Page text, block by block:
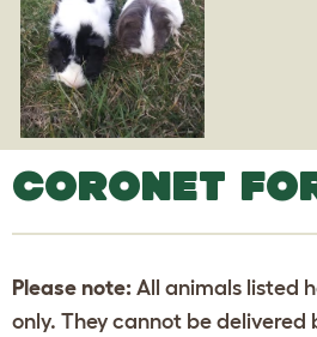
CORONET
Please note: All animals listed
only. They cannot be delivered